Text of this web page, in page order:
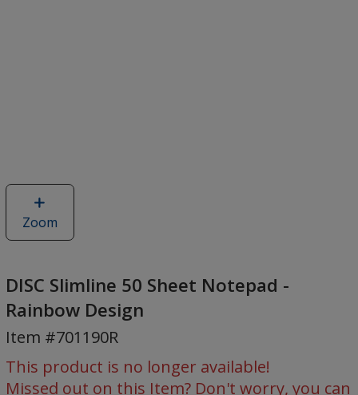
Zoom
of
Slimline
Sheet
Notepad
Rainbow
DISC Slimline 50 Sheet Notepad -
Rainbow Design
Item #701190R
This product is no longer available!
Missed out on this Item? Don't worry, you can